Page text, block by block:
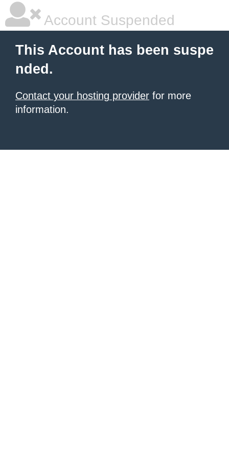
Account Suspended
This Account has been suspe
nded.
Contact your hosting provider for more
information.